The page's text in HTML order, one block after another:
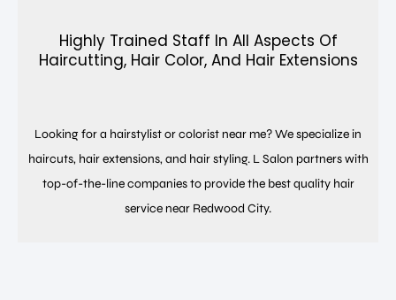
Highly Trained Staff In All Aspects Of
Haircutting, Hair Color, And Hair Extensions
Looking for a hairstylist or colorist near me? We specialize in
haircuts, hair extensions, and hair styling. L Salon partners with
top-of-the-line companies to provide the best quality hair
service near Redwood City.